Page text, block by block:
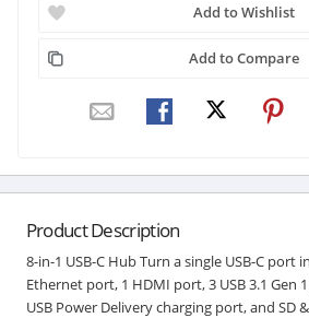
Add to Wishlist
Add to Compare
Product Description
8-in-1 USB-C Hub Turn a single USB-C port
Ethernet port, 1 HDMI port, 3 USB 3.1 Gen 1
USB Power Delivery charging port, and SD